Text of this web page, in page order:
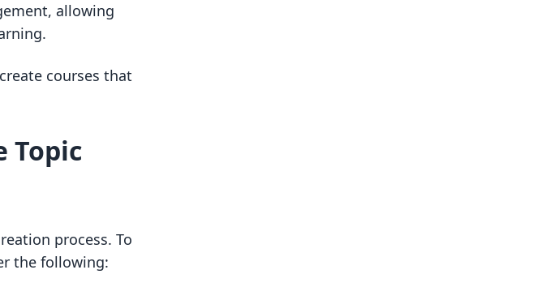
allowing
courses that
Topic
process. To
the following: